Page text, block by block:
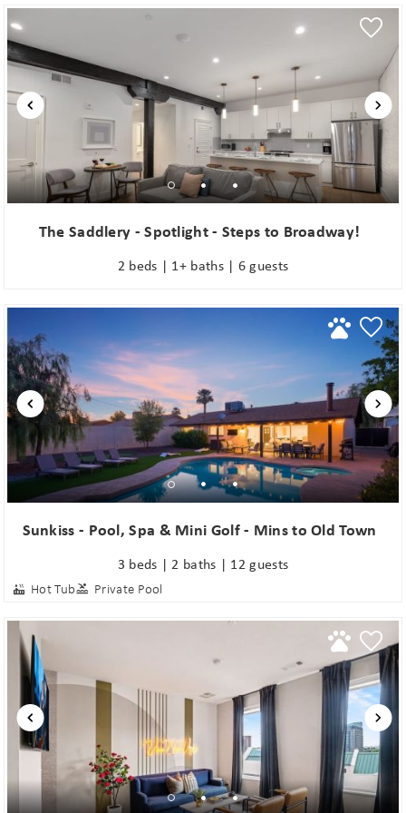
The Saddlery - Spotlight - Steps to Broadway!
2 beds | 1+ baths | 6 guests
Sunkiss - Pool, Spa & Mini Golf - Mins to Old Town
3 beds | 2 baths | 12 guests
Hot Tub Private Pool